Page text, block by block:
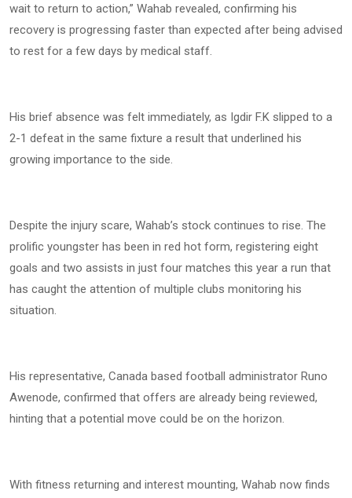
wait to return to action,” Wahab revealed, confirming his
recovery is progressing faster than expected after being advised
to rest for a few days by medical staff.
His brief absence was felt immediately, as Igdir F.K slipped to a
2-1 defeat in the same fixture a result that underlined his
growing importance to the side.
Despite the injury scare, Wahab’s stock continues to rise. The
prolific youngster has been in red hot form, registering eight
goals and two assists in just four matches this year a run that
has caught the attention of multiple clubs monitoring his
situation.
His representative, Canada based football administrator Runo
Awenode, confirmed that offers are already being reviewed,
hinting that a potential move could be on the horizon.
With fitness returning and interest mounting, Wahab now finds